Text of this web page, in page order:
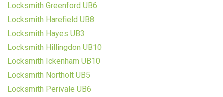
Locksmith Greenford UB6
Locksmith Harefield UB8
Locksmith Hayes UB3
Locksmith Hillingdon UB10
Locksmith Ickenham UB10
Locksmith Northolt UB5
Locksmith Perivale UB6